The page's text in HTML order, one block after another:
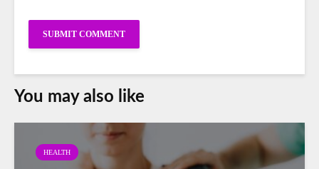
You may also like
HEALTH